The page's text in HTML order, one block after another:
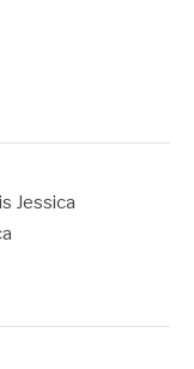
Jessica